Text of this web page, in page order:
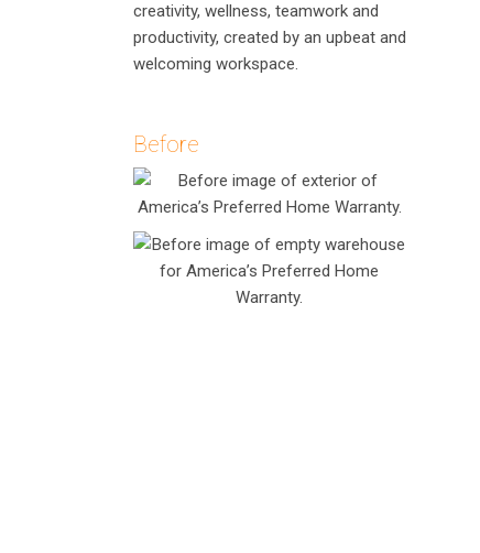
creativity, wellness, teamwork and
productivity, created by an upbeat and
welcoming workspace.
Before